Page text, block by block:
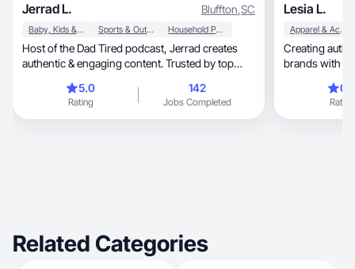
Jerrad L. Bluffton,SC
Baby, Kids & Maternity Sports & Outdoor Household Products
Host of the Dad Tired podcast, Jerrad creates
authentic & engaging content. Trusted by top
5.0
Rating
142
Jobs Completed
Lesia L.
Apparel & Accessories
Creating authentic, engaging UGC
brands with
Rating
Related Categories